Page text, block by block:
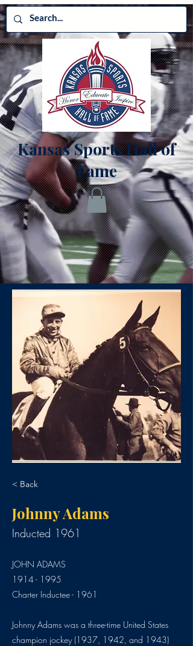
Kansas Sports Hall of
Fame
< Back
Johnny Adams
Inducted 1961
JOHN ADAMS
1914 - 1995
Charter Inductee - 1961
Johnny Adams was a three-time United States
champion jockey (1937, 1942, and 1943)